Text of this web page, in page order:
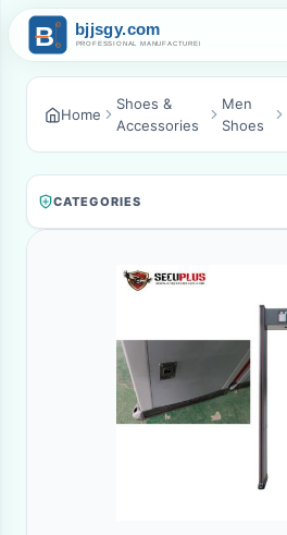
Home
Shoes &
Accessories
Men
Shoes
CATEGORIES